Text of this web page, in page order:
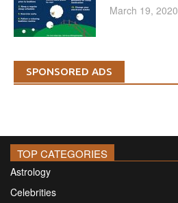
March 19, 2020
SPONSORED ADS
TOP CATEGORIES
Astrology
Celebrities